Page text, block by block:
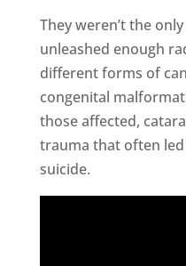
They weren’t the
unleashed enough
different forms of
congenital
those affected,
trauma that often
suicide.